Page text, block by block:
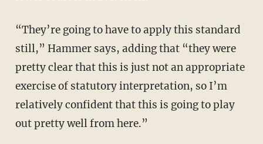
“They’re going to have to apply this standard
still,” Hammer says, adding that “they were
pretty clear that this is just not an appropriate
exercise of statutory interpretation, so I’m
relatively confident that this is going to play
out pretty well from here.”